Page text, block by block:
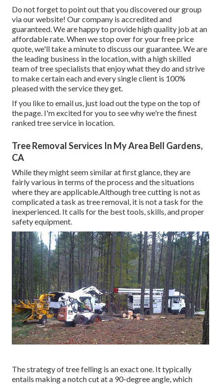
Do not forget to point out that you discovered our group
via our website! Our company is accredited and
guaranteed. We are happy to provide high quality job at an
affordable rate. When we stop over for your free price
quote, we'll take a minute to discuss our guarantee. We are
the leading business in the location, with a high skilled
team of tree specialists that enjoy what they do and strive
to make certain each and every single client is 100%
pleased with the service they get.
If you like to email us, just load out the type on the top of
the page. I'm excited for you to see why we're the finest
ranked tree service in location.
Tree Removal Services In My Area Bell Gardens,
CA
While they might seem similar at first glance, they are
fairly various in terms of the process and the situations
where they are applicable.Although tree cutting is not as
complicated a task as tree removal, it is not a task for the
inexperienced. It calls for the best tools, skills, and proper
safety equipment.
The strategy of tree felling is an exact one. It typically
entails making a notch cut at a 90-degree angle, which